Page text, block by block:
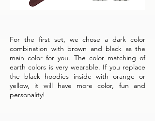
For the first set, we chose a dark color
combination with brown and black as the
main color for you. The color matching of
earth colors is very wearable. If you replace
the black hoodies inside with orange or
yellow, it will have more color, fun and
personality!